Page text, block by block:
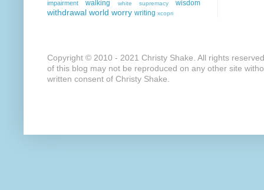
impairment
walking white supremacy wisdom
withdrawal world worry writing xcopri
Copyright © 2010 - 2021 Christy Shake. All rights
of this blog may not be reproduced on any other site
written consent of Christy Shake.